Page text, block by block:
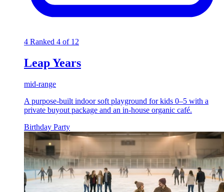
4 Ranked 4 of 12
Leap Years
mid-range
A purpose-built indoor soft playground for kids 0–5 with a
private buyout package and an in-house organic café.
Birthday Party